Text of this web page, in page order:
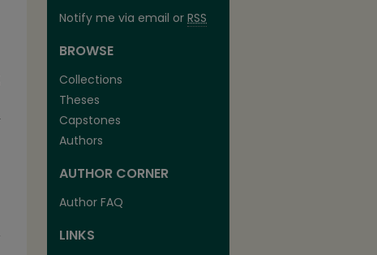
Notify me via email or RSS
BROWSE
Collections
Theses
Capstones
Authors
AUTHOR CORNER
Author FAQ
LINKS